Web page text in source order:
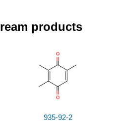
products
935-92-2